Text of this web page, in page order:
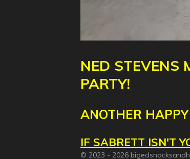
NED STEVENS
PARTY!
ANOTHER
IF SABRETT ISN'T
© 2023 - 2026